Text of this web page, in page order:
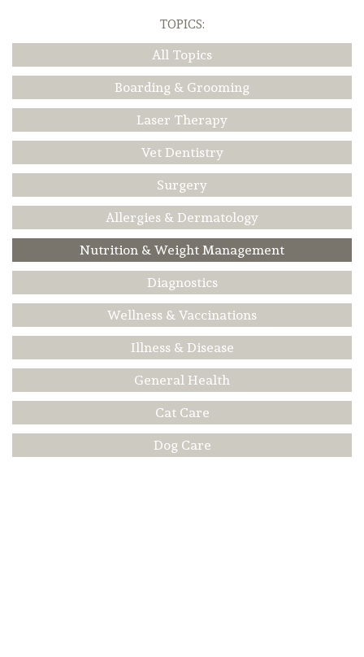
TOPICS:
All Topics
Boarding & Grooming
Laser Therapy
Vet Dentistry
Surgery
Allergies & Dermatology
Nutrition & Weight Management
Diagnostics
Wellness & Vaccinations
Illness & Disease
General Health
Cat Care
Dog Care